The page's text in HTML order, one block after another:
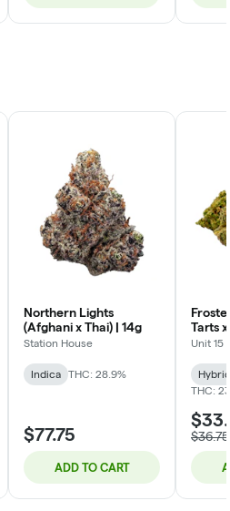
Northern Lights
(Afghani x Thai) | 14g
Station House
Indica THC: 28.9%
$77.75
ADD TO CART
Tarts
Unit 15
Hybrid
THC:
$36.75